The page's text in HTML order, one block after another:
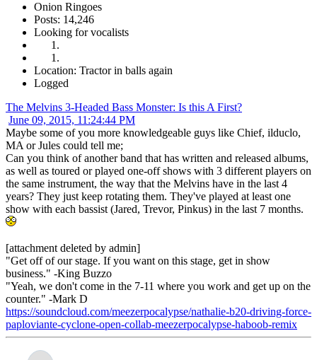
Onion Ringoes
Posts: 14,246
Looking for vocalists
Location: Tractor in balls again
Logged
The Melvins 3-Headed Bass Monster: Is this A First?
June 09, 2015, 11:24:44 PM
Maybe some of you more knowledgeable guys like Chief, ilduclo,
MA or Jules could tell me;
Can you think of another band that has written and released albums,
as well as toured or played one-off shows with 3 different players on
the same instrument, the way that the Melvins have in the last 4
years? They just keep rotating them. They've played at least one
show with each bassist (Jared, Trevor, Pinkus) in the last 7 months.
[attachment deleted by admin]
"Get off of our stage. If you want on this stage, get in show
business." -King Buzzo
"Yeah, we don't come in the 7-11 where you work and get up on the
counter." -Mark D
https://soundcloud.com/meezerpocalypse/nathalie-b20-driving-force-
paploviante-cyclone-open-collab-meezerpocalypse-haboob-remix